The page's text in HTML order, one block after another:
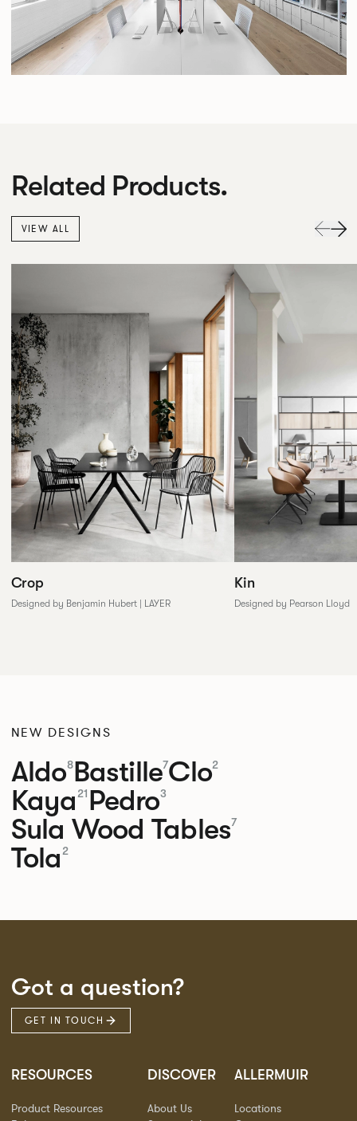
Related Products.
VIEW ALL
Crop
Designed by Benjamin Hubert | LAYER
Kin
Designed by Pearson Lloyd
NEW DESIGNS
Aldo8Bastille7Clo2
Kaya 21 Pedro3
Sula Wood Tables7
Tola 2
Got a question?
GET IN TOUCH
RESOURCES
Product Resources
DISCOVER
About Us
ALLERMUIR
Locations